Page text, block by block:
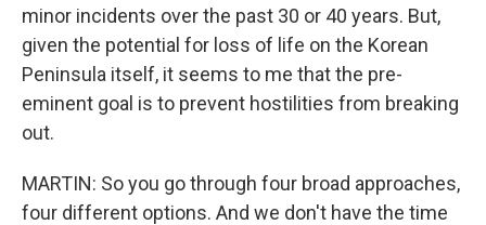
minor incidents over the past 30 or 40 years. But,
given the potential for loss of life on the Korean
Peninsula itself, it seems to me that the pre-
eminent goal is to prevent hostilities from breaking
out.
MARTIN: So you go through four broad approaches,
four different options. And we don't have the time